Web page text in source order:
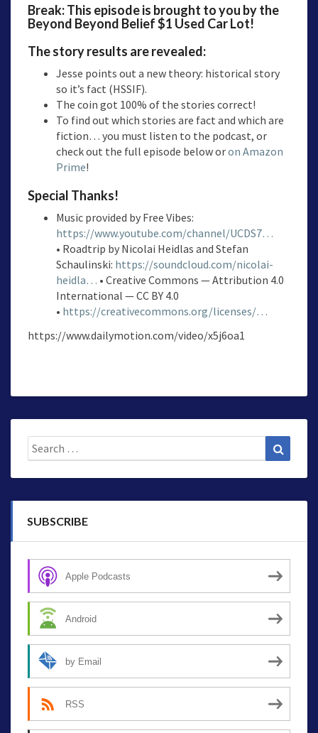
Break: This episode is brought to you by the
Beyond Beyond Belief $1 Used Car Lot!
The story results are revealed:
Jesse points out a new theory: historical story
so it’s fact (HSSIF).
The coin got 100% of the stories correct!
To find out which stories are fact and which are
fiction… you must listen to the podcast, or
check out the full episode below oron Amazon
Prime!
Special Thanks!
Music provided by Free Vibes:
https://www.youtube.com/channel/UCDS7…
• Roadtrip by Nicolai Heidlas and Stefan
Schaulinski: https://soundcloud.com/nicolai-
heidla… • Creative Commons — Attribution 4.0
International — CC BY 4.0
• https://creativecommons.org/licenses/…
https://www.dailymotion.com/video/x5j6oa1
Search
for:
SUBSCRIBE
Apple Podcasts
Android
by Email
RSS